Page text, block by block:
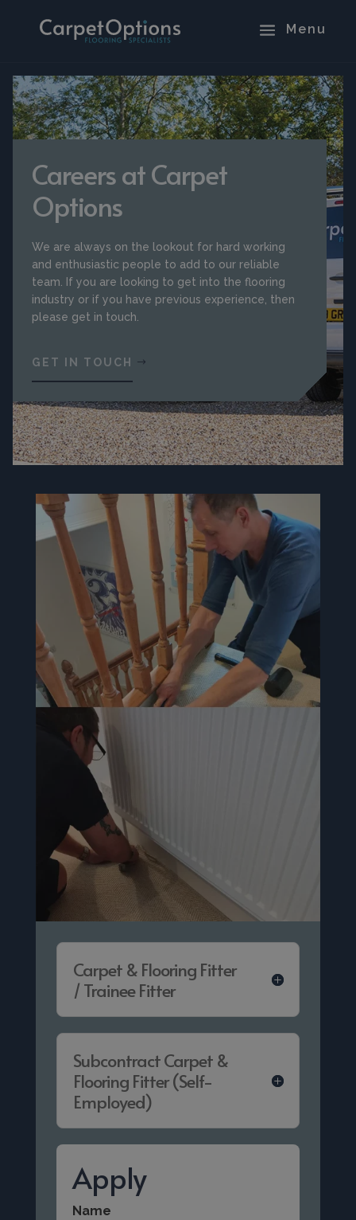
Careers at Carpet
Options
We are always on the lookout for hard working
and enthusiastic people to add to our reliable
team. If you are looking to get into the flooring
industry or if you have previous experience, then
please get in touch.
GET IN TOUCH
Carpet & Flooring Fitter
/ Trainee Fitter
Subcontract Carpet &
Flooring Fitter (Self-
Employed)
Apply
Name